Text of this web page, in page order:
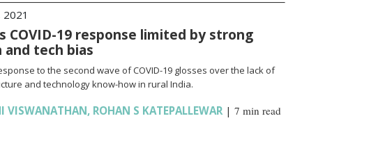
2021
COVID-19 response limited by strong
and tech bias
to the second wave of COVID-19 glosses over the lack of
and technology know-how in rural India.
VISWANATHAN, ROHAN S KATEPALLEWAR| 7 min read